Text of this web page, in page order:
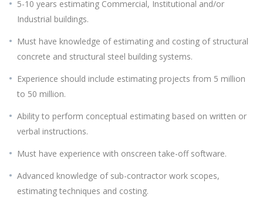
5-10 years estimating Commercial, Institutional and/or
Industrial buildings.
Must have knowledge of estimating and costing of structural
concrete and structural steel building systems.
Experience should include estimating projects from 5 million
to 50 million.
Ability to perform conceptual estimating based on written or
verbal instructions.
Must have experience with onscreen take-off software.
Advanced knowledge of sub-contractor work scopes,
estimating techniques and costing.